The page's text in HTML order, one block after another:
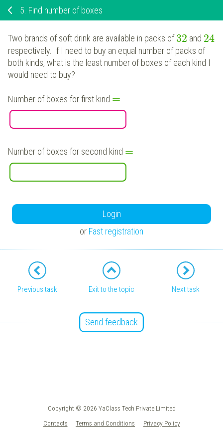
5. Find number of boxes
Two brands of soft drink are available in packs of32 and 24
respectively. If I need to buy an equal number of packs of
both kinds, what is the least number of boxes of each kind I
would need to buy?
Number of boxes for first kind =
Number of boxes for second kind =
Login
or Fast registration
Previous task Exit to the topic Next task
Send feedback
Copyright © 2026 YaClass Tech Private Limited
Contacts
Terms and Conditions Privacy Policy